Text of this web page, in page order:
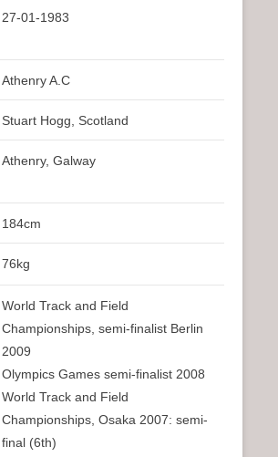
27-01-1983
Athenry A.C
Stuart Hogg, Scotland
Athenry, Galway
184cm
76kg
World Track and Field
Championships, semi-finalist Berlin
2009
Olympics Games semi-finalist 2008
World Track and Field
Championships, Osaka 2007: semi-
final (6th)